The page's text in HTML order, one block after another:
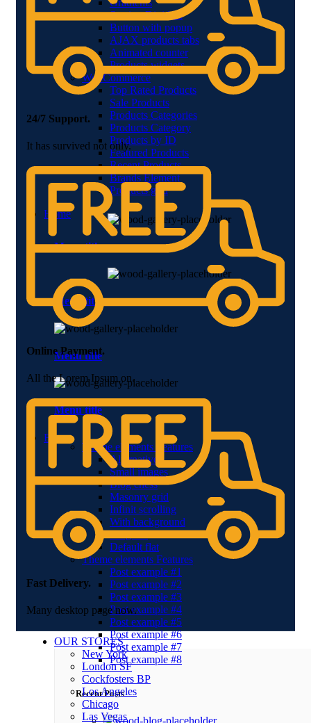
Section Dividers
Button with popup
AJAX products tabs
Animated counter
Products widgets
WooCommerce
Top Rated Products
Sale Products
Products Categories
Products Category
Products by ID
Featured Products
Recent Products
Brands Element
Products grid
Home
Menu title
Menu title
Menu title
Menu title
Blog
Theme elements
Features
Alternative
Small images
Blog chess
Masonry grid
Infinit scrolling
With background
Blog flat
Default flat
Theme elements Features
Post example #1
Post example #2
Post example #3
Post example #4
Post example #5
Post example #6
Post example #7
Post example #8
Recent Posts
24/7 Support.
It has survived not only.
Online Payment.
All the Lorem Ipsum on.
Fast Delivery.
Many desktop page now.
OUR STORES
New York
London SF
Cockfosters BP
Los Angeles
Chicago
Las Vegas